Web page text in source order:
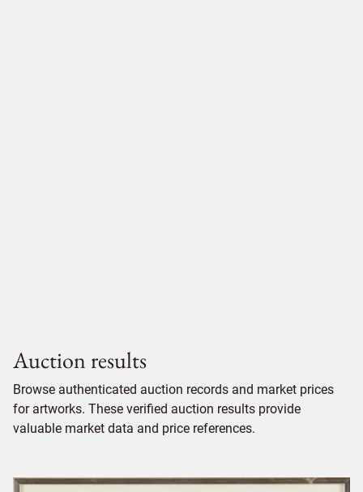
Auction results
Browse authenticated auction records and market prices
for artworks. These verified auction results provide
valuable market data and price references.